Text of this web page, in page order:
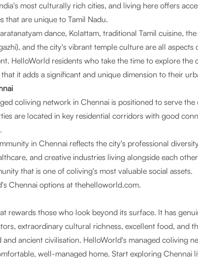
most culturally rich cities, and living here offers
that are unique to Tamil Nadu.
dance, Kolattam, traditional Tamil cuisine,
and the city's vibrant temple culture are all
HelloWorld residents who take the time to explore the
it adds a significant and unique dimension to their
coliving network in Chennai is positioned to serve the
are located in key residential corridors with good
in Chennai reflects the city's professional
and creative industries living alongside each
that is one of coliving's most valuable social assets.
Chennai options at thehelloworld.com.
rewards those who look beyond its surface. It has
extraordinary cultural richness, excellent food, and
and ancient civilisation. HelloWorld's managed coliving
well-managed home. Start exploring Chennai